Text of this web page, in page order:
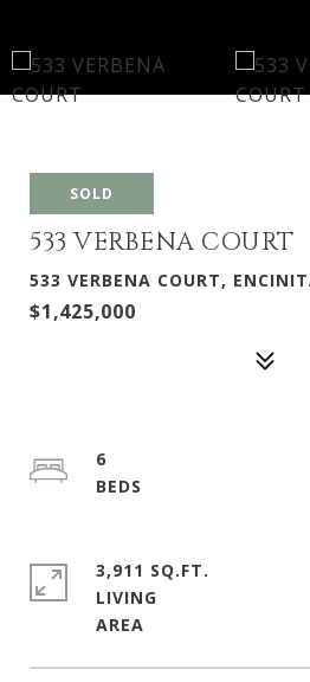
SOLD
533 VERBENA COURT
533 VERBENA COURT,
$1,425,000
6
3,911 SQ.FT.
LIVING